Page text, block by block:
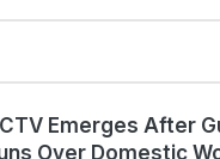
Emerges After
Over Domestic